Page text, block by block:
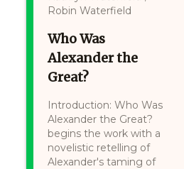
Robin Waterfield
Who Was
Alexander the
Great?
Introduction: Who Was
Alexander the Great?
begins the work with a
novelistic retelling of
Alexander's taming of